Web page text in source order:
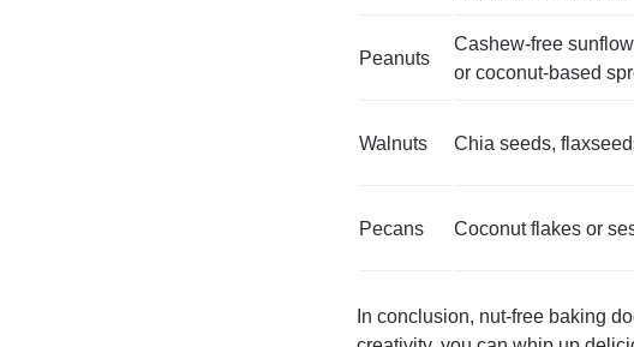
Peanuts
Cashew-free
or coconut-based
Walnuts Chia seeds,
Pecans Coconut flakes or
In conclusion, nut-free baking